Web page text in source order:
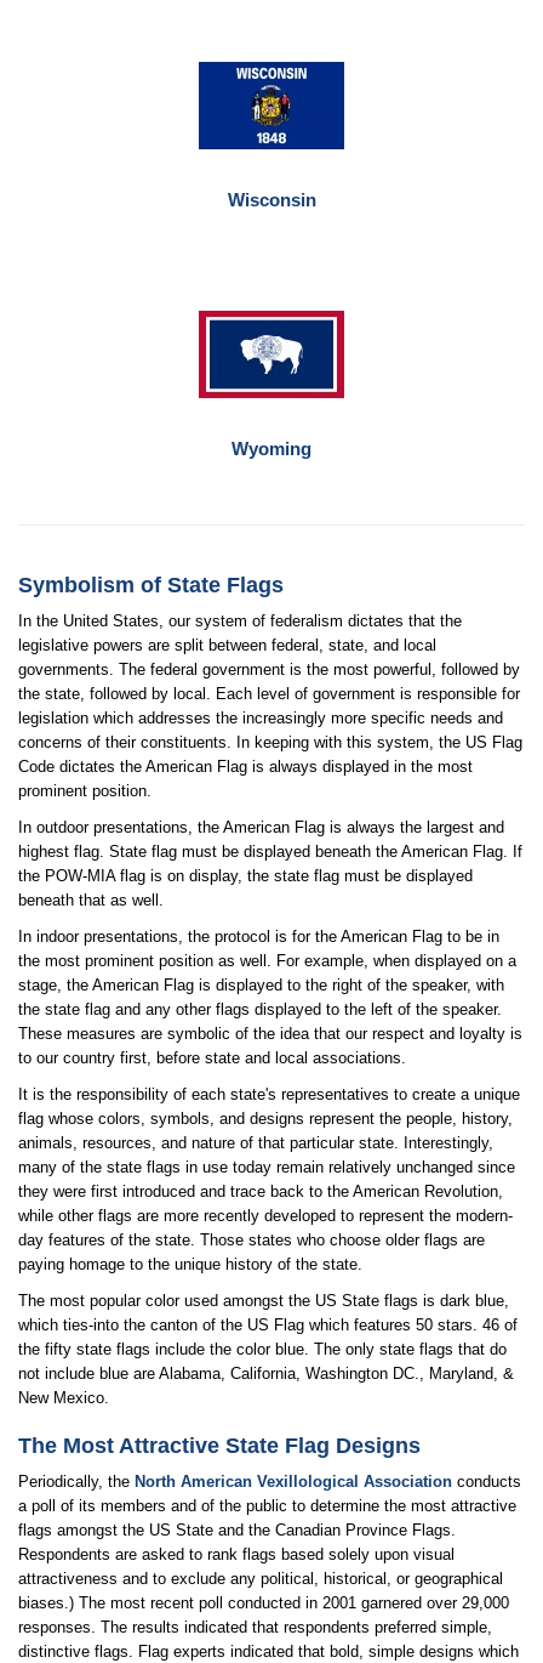
Wisconsin
Wyoming
Symbolism of State Flags
In the United States, our system of federalism dictates that the
legislative powers are split between federal, state, and local
governments. The federal government is the most powerful, followed by
the state, followed by local. Each level of government is responsible for
legislation which addresses the increasingly more specific needs and
concerns of their constituents. In keeping with this system, the US Flag
Code dictates the American Flag is always displayed in the most
prominent position.
In outdoor presentations, the American Flag is always the largest and
highest flag. State flag must be displayed beneath the American Flag. If
the POW-MIA flag is on display, the state flag must be displayed
beneath that as well.
In indoor presentations, the protocol is for the American Flag to be in
the most prominent position as well. For example, when displayed on a
stage, the American Flag is displayed to the right of the speaker, with
the state flag and any other flags displayed to the left of the speaker.
These measures are symbolic of the idea that our respect and loyalty is
to our country first, before state and local associations.
It is the responsibility of each state's representatives to create a unique
flag whose colors, symbols, and designs represent the people, history,
animals, resources, and nature of that particular state. Interestingly,
many of the state flags in use today remain relatively unchanged since
they were first introduced and trace back to the American Revolution,
while other flags are more recently developed to represent the modern-
day features of the state. Those states who choose older flags are
paying homage to the unique history of the state.
The most popular color used amongst the US State flags is dark blue,
which ties-into the canton of the US Flag which features 50 stars. 46 of
the fifty state flags include the color blue. The only state flags that do
not include blue are Alabama, California, Washington DC., Maryland, &
New Mexico.
The Most Attractive State Flag Designs
Periodically, the North American Vexillological Association conducts
a poll of its members and of the public to determine the most attractive
flags amongst the US State and the Canadian Province Flags.
Respondents are asked to rank flags based solely upon visual
attractiveness and to exclude any political, historical, or geographical
biases.) The most recent poll conducted in 2001 garnered over 29,000
responses. The results indicated that respondents preferred simple,
distinctive flags. Flag experts indicated that bold, simple designs which